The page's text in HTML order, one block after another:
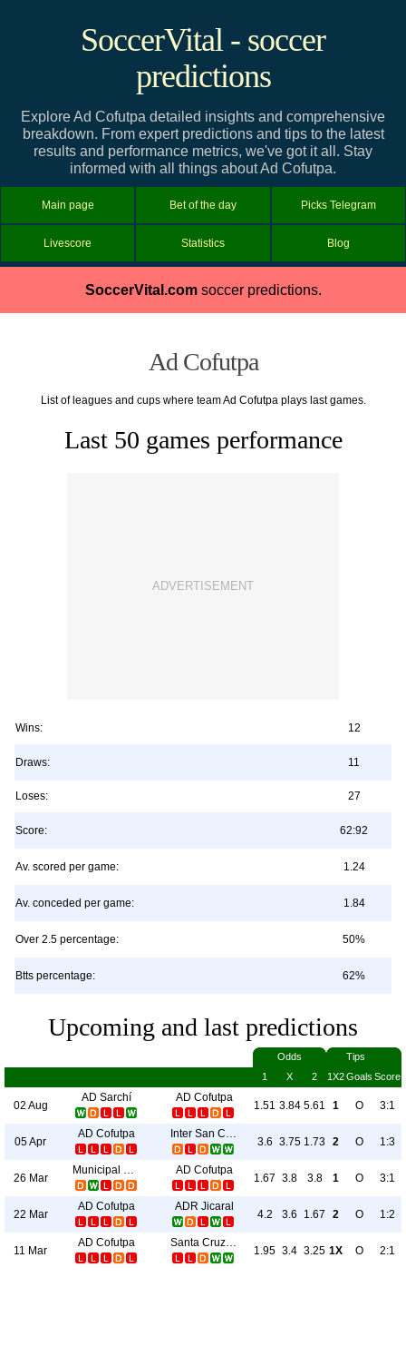
SoccerVital - soccer
predictions
Explore Ad Cofutpa detailed insights and comprehensive
breakdown. From expert predictions and tips to the latest
results and performance metrics, we've got it all. Stay
informed with all things about Ad Cofutpa.
Main page Bet of the day Picks Telegram
Livescore Statistics Blog
SoccerVital.comsoccer predictions.
Ad Cofutpa
List of leagues and cups where team Ad Cofutpa plays last games.
Last 50 games performance
Wins: 12
Draws: 11
Loses: 27
Score: 62:92
Av. scored per game: 1.24
Av. conceded per game: 1.84
Over 2.5 percentage: 50%
Btts percentage: 62%
Upcoming and last predictions
Odds
Tips
1
X 2 1X2Goals Score
02 Aug
AD Sarchí AD Cofutpa
1.51 3.84 5.61 1 O 3:1
05 Apr
AD Cofutpa Inter San Carlos
3.6 3.75 1.73 2 O 1:3
26 Mar
Municipal Grecia AD Cofutpa
1.67 3.8 3.8 1 O 3:1
22 Mar
AD Cofutpa ADR Jicaral
4.2 3.6 1.67 2 O 1:2
11 Mar
AD Cofutpa Santa Cruz FC
1.95 3.4 3.25 1X O 2:1